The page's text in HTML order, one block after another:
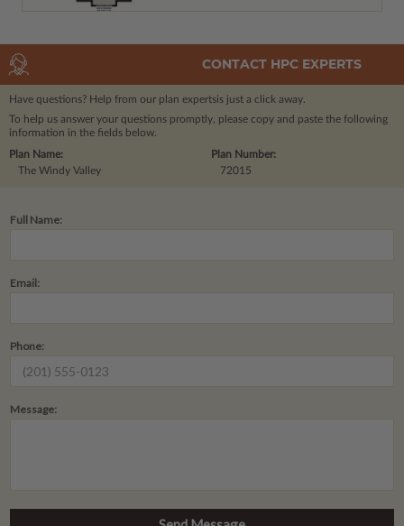
CONTACT HPC EXPERTS
Have questions? Help from our plan expertsis just a click away.
To help us answer your questions promptly, please copy and paste the following
information in the fields below.
Plan Number:
72015
Plan Name:
The Windy Valley
Full Name:
Email:
Phone:
Message: